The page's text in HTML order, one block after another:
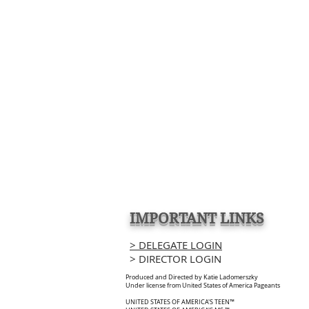
IMPORTANT LINKS
> DELEGATE LOGIN
> DIRECTOR LOGIN
Produced and Directed by Katie Ladomerszky
Under license from United States of America Pageants
UNITED STATES OF AMERICA'S TEEN™